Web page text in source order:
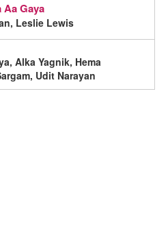
Aa Gaya
Leslie Lewis
Alka Yagnik, Hema
Udit Narayan